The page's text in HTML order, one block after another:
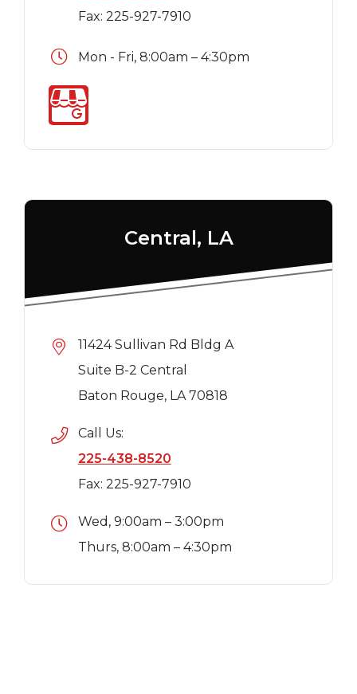
Fax: 225-927-7910
Mon - Fri, 8:00am – 4:30pm
Central, LA
11424 Sullivan Rd Bldg A
Suite B-2 Central
Baton Rouge, LA 70818
Call Us:
225-438-8520
Fax: 225-927-7910
Wed, 9:00am – 3:00pm
Thurs, 8:00am – 4:30pm